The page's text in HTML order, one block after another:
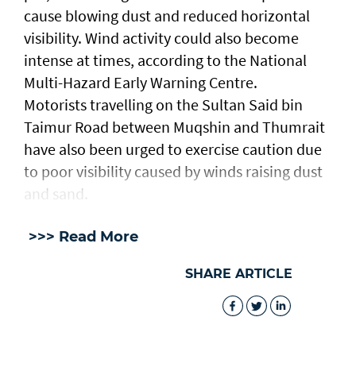
cause blowing dust and reduced horizontal
visibility. Wind activity could also become
intense at times, according to the National
Multi-Hazard Early Warning Centre.
Motorists travelling on the Sultan Said bin
Taimur Road between Muqshin and Thumrait
have also been urged to exercise caution due
to poor visibility caused by winds raising dust
and sand.
>>> Read More
SHARE ARTICLE